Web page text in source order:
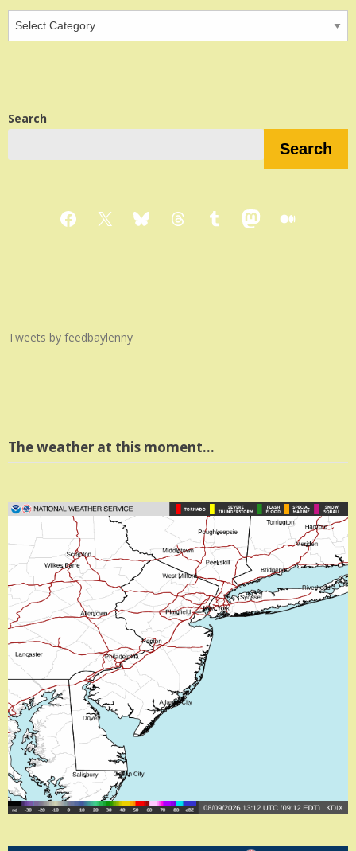
in…?
Search
Search
Facebook
X BlueskyThreadsTumblrMastodon
Medium
Tweets by feedbaylenny
The weather at this moment…